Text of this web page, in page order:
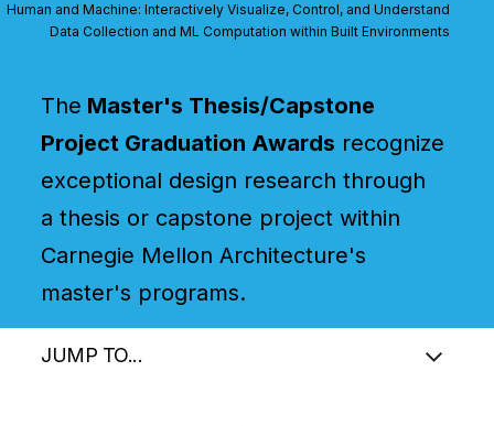
Human and Machine: Interactively Visualize, Control, and Understand
Data Collection and ML Computation within Built Environments
The Master's Thesis/Capstone
Project Graduation Awards recognize
exceptional design research through
a thesis or capstone project within
Carnegie Mellon Architecture's
master's programs.
JUMP TO...